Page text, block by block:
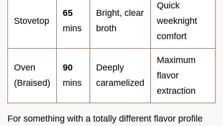
Stovetop
65
mins
Bright, clear
broth
Quick
weeknight
comfort
Oven
(Braised)
90
mins
Deeply
caramelized
Maximum
flavor
extraction
For something with a totally different flavor profile